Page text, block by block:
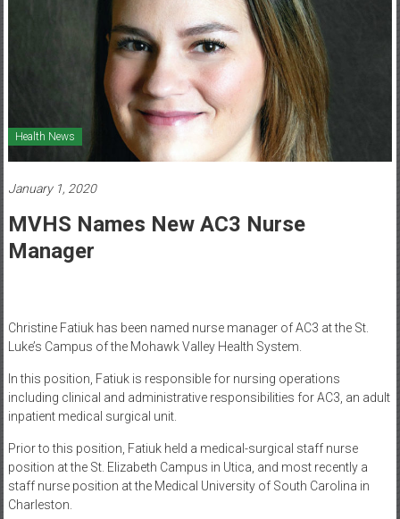
Healthcare
Newspaper
Newspaper
Health News
January 1, 2020
MVHS Names New AC3 Nurse
Manager
Christine Fatiuk has been named nurse manager of AC3 at the St.
Luke’s Campus of the Mohawk Valley Health System.
In this position, Fatiuk is responsible for nursing operations
including clinical and administrative responsibilities for AC3, an adult
inpatient medical surgical unit.
Prior to this position, Fatiuk held a medical-surgical staff nurse
position at the St. Elizabeth Campus in Utica, and most recently a
staff nurse position at the Medical University of South Carolina in
Charleston.